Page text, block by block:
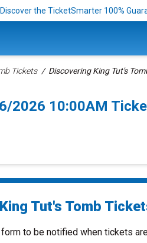
Discover the TicketSmarter 100%
Tickets Discovering King Tut's
2026 10:00AM
Tut's Tomb
to be notified when tickets